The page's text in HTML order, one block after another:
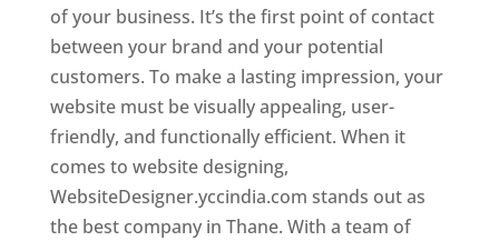
of your business. It’s the first point of contact
between your brand and your potential
customers. To make a lasting impression, your
website must be visually appealing, user-
friendly, and functionally efficient. When it
comes to website designing,
WebsiteDesigner.yccindia.com stands out as
the best company in Thane. With a team of